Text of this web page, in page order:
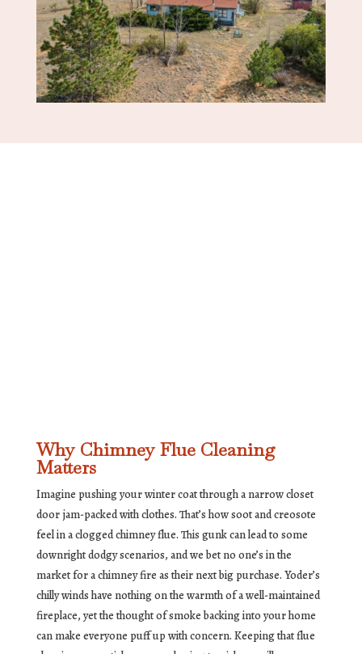
Why Chimney Flue Cleaning
Matters
Imagine pushing your winter coat through a narrow closet
door jam-packed with clothes. That’s how soot and creosote
feel in a clogged chimney flue. This gunk can lead to some
downright dodgy scenarios, and we bet no one’s in the
market for a chimney fire as their next big purchase. Yoder’s
chilly winds have nothing on the warmth of a well-maintained
fireplace, yet the thought of smoke backing into your home
can make everyone puff up with concern. Keeping that flue